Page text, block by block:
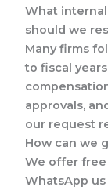
What
should we
Many firms
to fiscal
approvals,
our request
How can we
We offer
WhatsApp us